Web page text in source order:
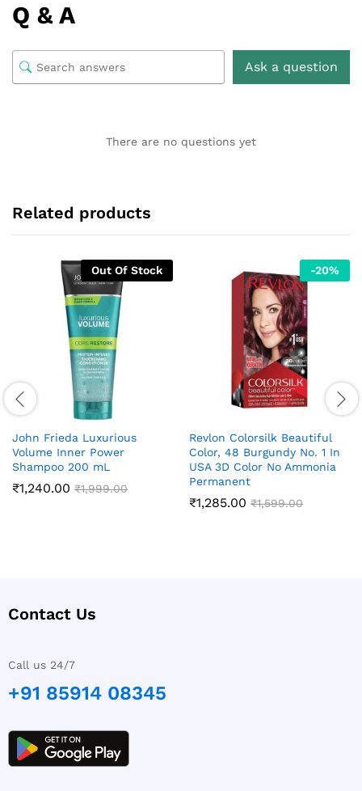
Q & A
Ask a question
There are no questions yet
Related products
Out Of Stock
John Frieda Luxurious
Volume Inner Power
Shampoo 200 mL
₹1,240.00 ₹1,999.00
-20%
Revlon Colorsilk Beautiful
Color, 48 Burgundy No. 1 In
USA 3D Color No Ammonia
Permanent
₹1,285.00 ₹1,599.00
Contact Us
Call us 24/7
+91 85914 08345